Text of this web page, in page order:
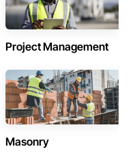
Project Management
Masonry